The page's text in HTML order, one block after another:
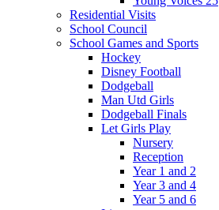
Residential Visits
School Council
School Games and Sports
Hockey
Disney Football
Dodgeball
Man Utd Girls
Dodgeball Finals
Let Girls Play
Nursery
Reception
Year 1 and 2
Year 3 and 4
Year 5 and 6